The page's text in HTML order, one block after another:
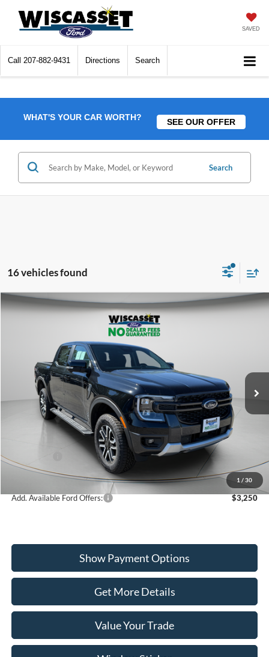
SAVED
Call 207-882-9431 Directions Search
WHAT'S YOUR CAR WORTH? SEE OUR OFFER
Search
16 vehicles found
1 / 30
Ford RangerLariat
Special Offer
Price Drop
1FTER4KH2SLE78184Stock: W250700Model:R4K
Ext. Int.
FINANCE
$48,085
WISCASSET PRICE
Less
$52,585
Dealer Discount
Wiscasset Price
$48,085
Add. Available Ford Offers: $3,250
Show Payment Options
Get More Details
Value Your Trade
Compare Vehicle